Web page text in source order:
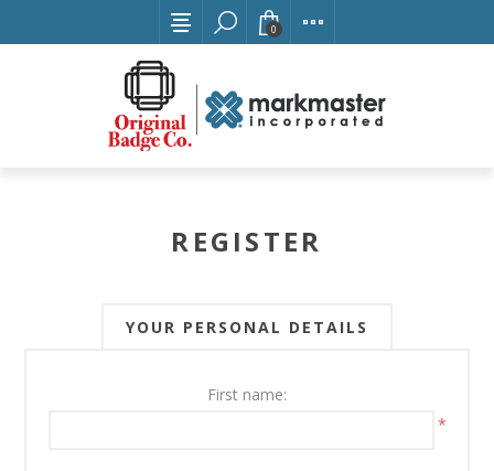
0
REGISTER
YOUR PERSONAL DETAILS
First name:
*